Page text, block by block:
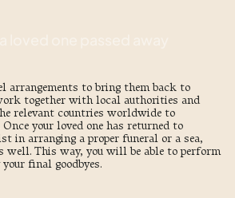
arrangements to bring them back to
together with local authorities and
relevant countries worldwide to
your loved one has returned to
in arranging a proper funeral or a sea,
well. This way, you will be able to perform
final goodbyes.